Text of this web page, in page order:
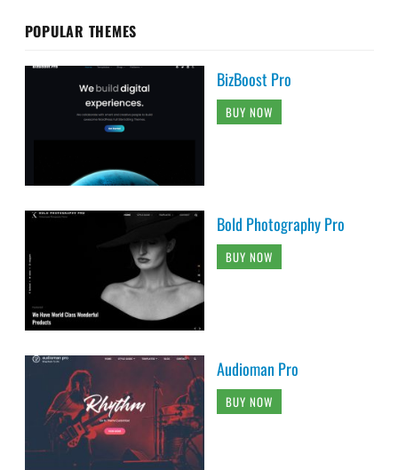
POPULAR THEMES
BizBoost Pro
BUY NOW
Bold Photography Pro
BUY NOW
Audioman Pro
BUY NOW